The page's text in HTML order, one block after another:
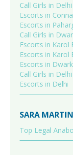
Call Girls in Delhi
Escorts in
Escorts in
Call Girls in
Escorts in Karol
Escorts in Karol
Escorts in
Call Girls in Delhi
Escorts in Delhi
SARA MARTIN
Top Legal